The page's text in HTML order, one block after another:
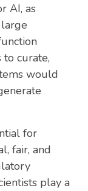
AI, as
curate,
would
for
fair, and
play a